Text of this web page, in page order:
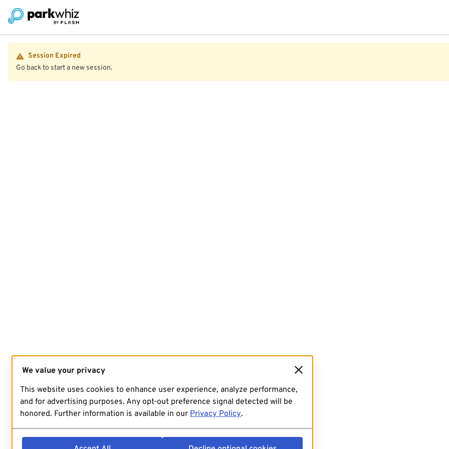
Session Expired
Go back to start a new session.
We value your privacy
This website uses cookies to enhance user experience, analyze performance,
and for advertising purposes. Any opt-out preference signal detected will be
honored. Further information is available in our Privacy Policy.